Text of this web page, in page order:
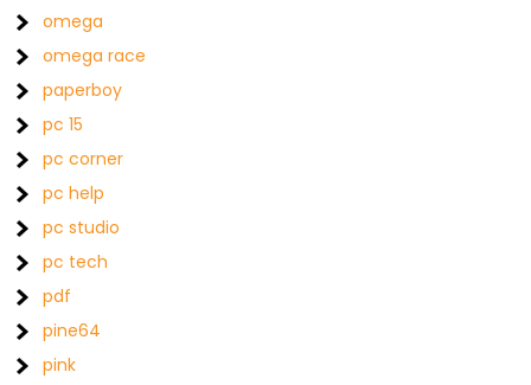
omega
omega race
paperboy
pc 15
pc corner
pc help
pc studio
pc tech
pdf
pine64
pink